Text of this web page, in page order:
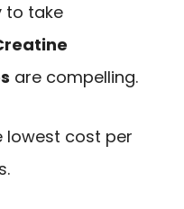
to take
are compelling.
lowest cost per